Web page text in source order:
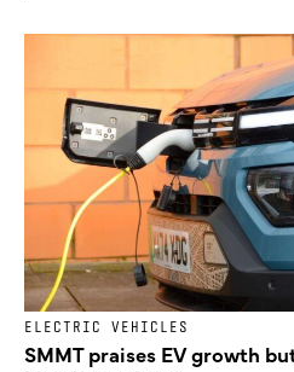
ELECTRIC VEHICLES
SMMT praises EV growth